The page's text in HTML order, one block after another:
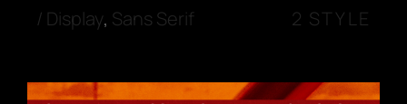
/ Display, Sans Serif 2 STYLE